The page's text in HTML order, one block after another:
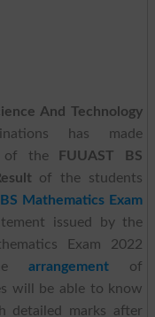
And Technology
has made
of the
FUUAST BS
of the students
Mathematics Exam
issued by the
Exam 2022
arrangement of
will be able to know
detailed marks after